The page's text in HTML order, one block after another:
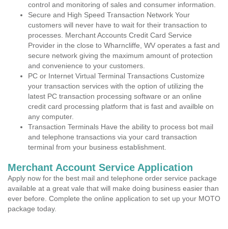
control and monitoring of sales and consumer information.
Secure and High Speed Transaction Network Your
customers will never have to wait for their transaction to
processes. Merchant Accounts Credit Card Service
Provider in the close to Wharncliffe, WV operates a fast and
secure network giving the maximum amount of protection
and convenience to your customers.
PC or Internet Virtual Terminal Transactions Customize
your transaction services with the option of utilizing the
latest PC transaction processing software or an online
credit card processing platform that is fast and availble on
any computer.
Transaction Terminals Have the ability to process bot mail
and telephone transactions via your card transaction
terminal from your business establishment.
Merchant Account Service Application
Apply now for the best mail and telephone order service package
available at a great vale that will make doing business easier than
ever before. Complete the online application to set up your MOTO
package today.